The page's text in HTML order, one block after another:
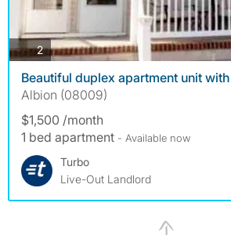
2photos
Beautiful duplex apartment unit
Albion (08009)
$1,500 /month
1 bed apartment - Available now
Turbo
Live-Out Landlord